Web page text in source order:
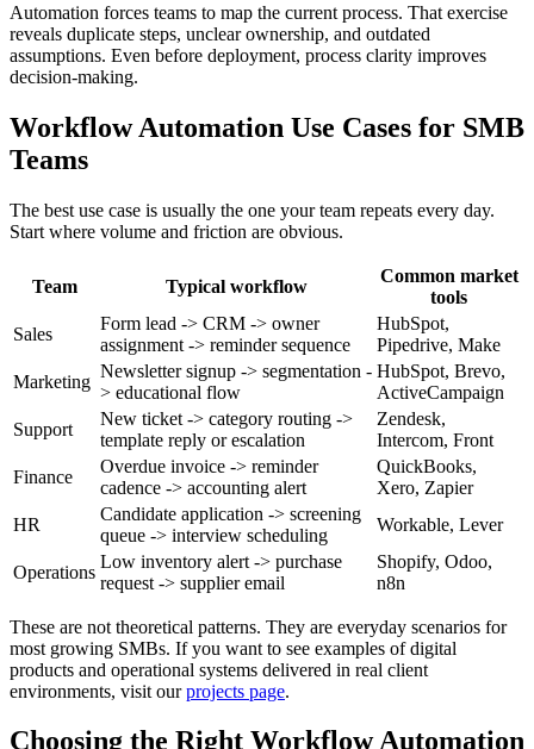
Automation forces teams to map the current process. That exercise
reveals duplicate steps, unclear ownership, and outdated
assumptions. Even before deployment, process clarity improves
decision-making.
Workflow Automation Use Cases for SMB
Teams
The best use case is usually the one your team repeats every day.
Start where volume and friction are obvious.
Team Typical workflow
Common market
tools
Sales
Form lead -> CRM -> owner
assignment -> reminder sequence
HubSpot,
Pipedrive, Make
Marketing
Newsletter signup -> segmentation -
> educational flow
HubSpot, Brevo,
ActiveCampaign
Support
New ticket -> category routing ->
template reply or escalation
Zendesk,
Intercom, Front
Finance
Overdue invoice -> reminder
cadence -> accounting alert
QuickBooks,
Xero, Zapier
HR
Candidate application -> screening
queue -> interview scheduling
Workable, Lever
Operations
Low inventory alert -> purchase
request -> supplier email
Shopify, Odoo,
n8n
These are not theoretical patterns. They are everyday scenarios for
most growing SMBs. If you want to see examples of digital
products and operational systems delivered in real client
environments, visit ourprojects page.
Choosing the Right Workflow Automation